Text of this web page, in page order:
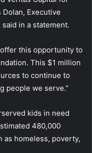
Executive
said in a statement.
offer this opportunity to
This $1 million
to continue to
people we serve.”
kids in need
480,000
as homeless, poverty,